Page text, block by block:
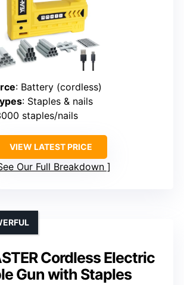
: Battery (cordless)
: Staples & nails
staples/nails
VIEW LATEST PRICE
Our Full Breakdown
Cordless Electric
Gun with Staples